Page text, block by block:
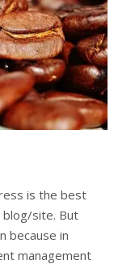
is the best
site. But
because in
management